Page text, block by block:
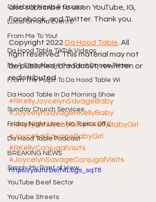
Celebrity News & Gossip
Local Omaha Events
From Me To You!
Da Hood Table TikTok Videos
My A Step Above the Rest Dance Team
From The Pulpit To Da Hood Table Wi
Da Hood Table In Da Morning Show
Sunday Church Services
Friday Night Live - No Topics Off L
Da Hood Table Podcast
BREAKING NEWS
Simply My Point of View
YouTube Beef Sector
YouTube Streets
also subscribe to us on YouTube, IG,
Facebook, and Twitter. Thank you.
Copyright 2022 Da Hood Table . All
right reserved. This material may not
be published, broadcast, rewritten or
redistributed.
#RKellyJoycelynSavageBaby
#JoycelynSavageRKellyBaby
#RKellyNewBabyGirl#RKellyBabyGirl
#JoycelynSavageBabyGirl
#RKellyConjugalVisits
#JoycelynSavageConjugalVisits
https://youtu.be/NfL6gs_sqT8